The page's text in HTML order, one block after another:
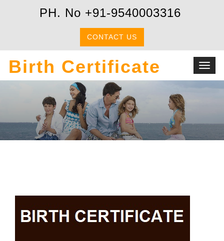
PH. No +91-9540003316
CONTACT US
Birth Certificate